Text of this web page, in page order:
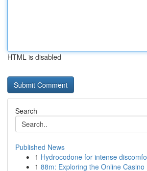
HTML is disabled
Search
Published News
1 Hydrocodone for intense
1 88m: Exploring the Online Casino